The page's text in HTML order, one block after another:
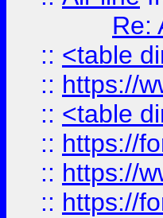
Re:
:: <table
:: https://
:: <table
:: https://
:: https://
:: https://